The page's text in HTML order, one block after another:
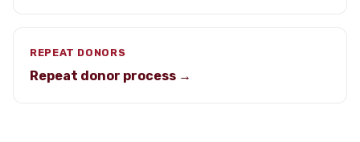
REPEAT DONORS
Repeat donor process →